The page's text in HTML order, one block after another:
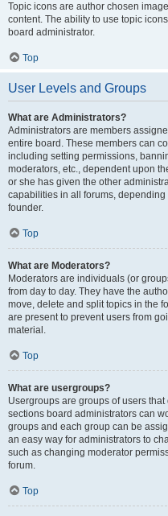
Topic icons are author chosen
content. The ability to use topic
board administrator.
Top
User Levels and Groups
What are Administrators?
Administrators are members
entire board. These members can
including setting permissions,
moderators, etc., dependent upon
or she has given the other
capabilities in all forums,
founder.
Top
What are Moderators?
Moderators are individuals (or
from day to day. They have the
move, delete and split topics in the
are present to prevent users from
material.
Top
What are usergroups?
Usergroups are groups of users
sections board administrators can
groups and each group can be
an easy way for administrators to
such as changing moderator
forum.
Top